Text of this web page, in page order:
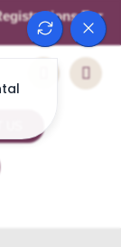
For